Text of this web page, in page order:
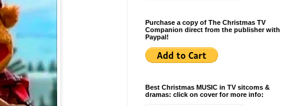
Purchase a copy of The Christmas TV
Companion direct from the publisher with
Paypal!
Best Christmas MUSIC in TV sitcoms &
dramas: click on cover for more info: